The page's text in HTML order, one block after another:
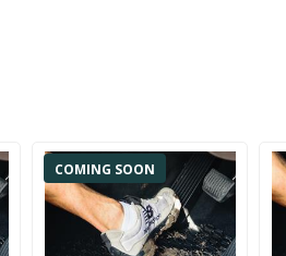
COMING SOON